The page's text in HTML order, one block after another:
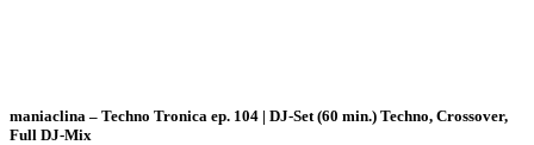
maniaclina – Techno Tronica ep. 104 | DJ-Set (60 min.) Techno, Crossover,
Full DJ-Mix